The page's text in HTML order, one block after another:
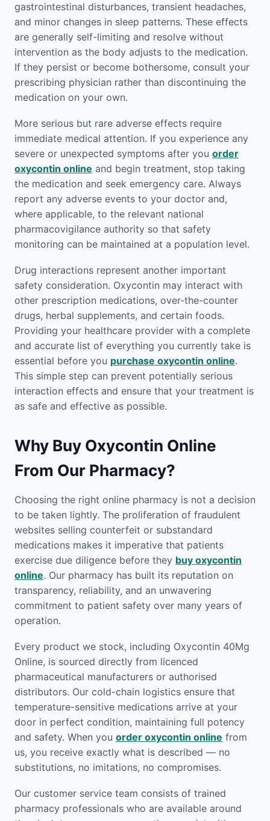
gastrointestinal disturbances, transient headaches,
and minor changes in sleep patterns. These effects
are generally self-limiting and resolve without
intervention as the body adjusts to the medication.
If they persist or become bothersome, consult your
prescribing physician rather than discontinuing the
medication on your own.
More serious but rare adverse effects require
immediate medical attention. If you experience any
severe or unexpected symptoms after you order
oxycontin online and begin treatment, stop taking
the medication and seek emergency care. Always
report any adverse events to your doctor and,
where applicable, to the relevant national
pharmacovigilance authority so that safety
monitoring can be maintained at a population level.
Drug interactions represent another important
safety consideration. Oxycontin may interact with
other prescription medications, over-the-counter
drugs, herbal supplements, and certain foods.
Providing your healthcare provider with a complete
and accurate list of everything you currently take is
essential before you purchase oxycontin online.
This simple step can prevent potentially serious
interaction effects and ensure that your treatment is
as safe and effective as possible.
Why Buy Oxycontin Online
From Our Pharmacy?
Choosing the right online pharmacy is not a decision
to be taken lightly. The proliferation of fraudulent
websites selling counterfeit or substandard
medications makes it imperative that patients
exercise due diligence before they buy oxycontin
online. Our pharmacy has built its reputation on
transparency, reliability, and an unwavering
commitment to patient safety over many years of
operation.
Every product we stock, including Oxycontin 40Mg
Online, is sourced directly from licenced
pharmaceutical manufacturers or authorised
distributors. Our cold-chain logistics ensure that
temperature-sensitive medications arrive at your
door in perfect condition, maintaining full potency
and safety. When you order oxycontin online from
us, you receive exactly what is described — no
substitutions, no imitations, no compromises.
Our customer service team consists of trained
pharmacy professionals who are available around